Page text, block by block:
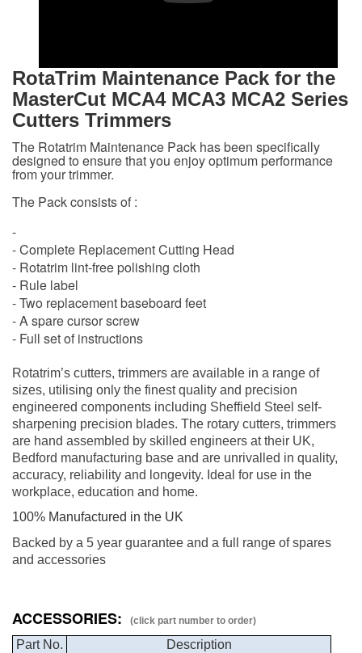
RotaTrim Maintenance Pack for the
MasterCut MCA4 MCA3 MCA2 Series
Cutters Trimmers
The Rotatrim Maintenance Pack has been specifically
designed to ensure that you enjoy optimum performance
from your trimmer.
The Pack consists of :
-
- Complete Replacement Cutting Head
- Rotatrim lint-free polishing cloth
- Rule label
- Two replacement baseboard feet
- A spare cursor screw
- Full set of instructions
Rotatrim’s cutters, trimmers are available in a range of
sizes, utilising only the finest quality and precision
engineered components including Sheffield Steel self-
sharpening precision blades. The rotary cutters, trimmers
are hand assembled by skilled engineers at their UK,
Bedford manufacturing base and are unrivalled in quality,
accuracy, reliability and longevity. Ideal for use in the
workplace, education and home.
100% Manufactured in the UK
Backed by a 5 year guarantee and a full range of spares
and accessories
ACCESSORIES: (click part number to order)
Part No. Description